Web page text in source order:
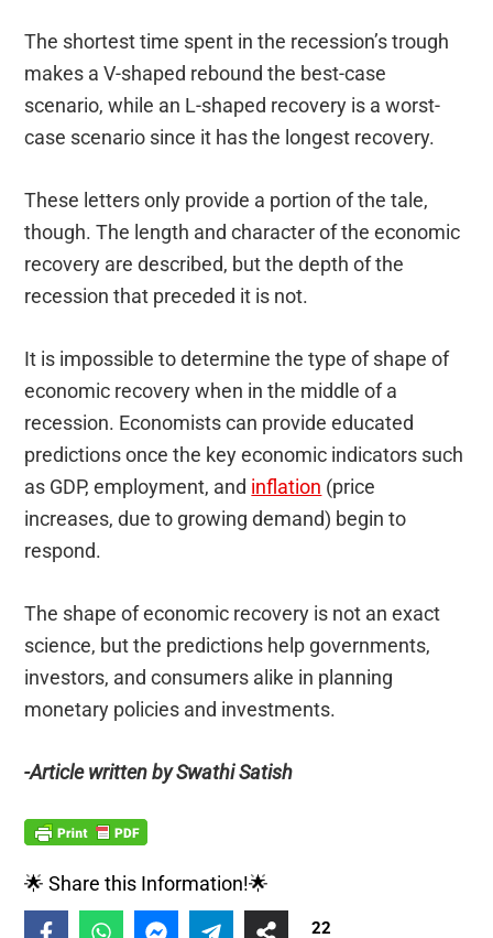
The shortest time spent in the recession’s trough
makes a V-shaped rebound the best-case
scenario, while an L-shaped recovery is a worst-
case scenario since it has the longest recovery.
These letters only provide a portion of the tale,
though. The length and character of the economic
recovery are described, but the depth of the
recession that preceded it is not.
It is impossible to determine the type of shape of
economic recovery when in the middle of a
recession. Economists can provide educated
predictions once the key economic indicators such
as GDP, employment, and inflation (price
increases, due to growing demand) begin to
respond.
The shape of economic recovery is not an exact
science, but the predictions help governments,
investors, and consumers alike in planning
monetary policies and investments.
-Article written by Swathi Satish
🌟 Share this Information!🌟
22